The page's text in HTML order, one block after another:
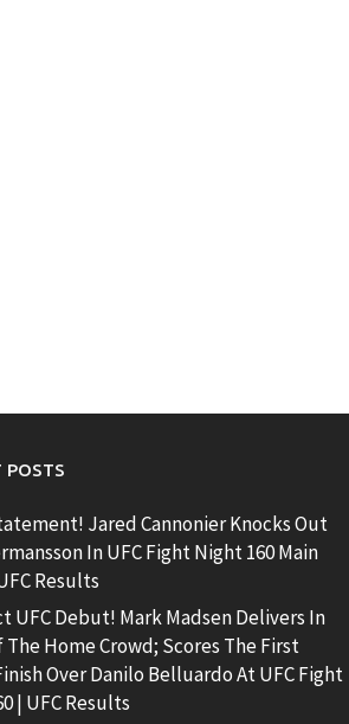
POSTS
Jared Cannonier Knocks Out
In UFC Fight Night 160 Main
Results
UFC Debut! Mark Madsen Delivers In
The Home Crowd; Scores The First
Over Danilo Belluardo At UFC Fight
| UFC Results